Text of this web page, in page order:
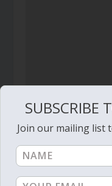
Daily Zohar –
SUBSCRIBE
Join our mailing list